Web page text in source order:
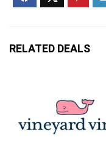
RELATED DEALS